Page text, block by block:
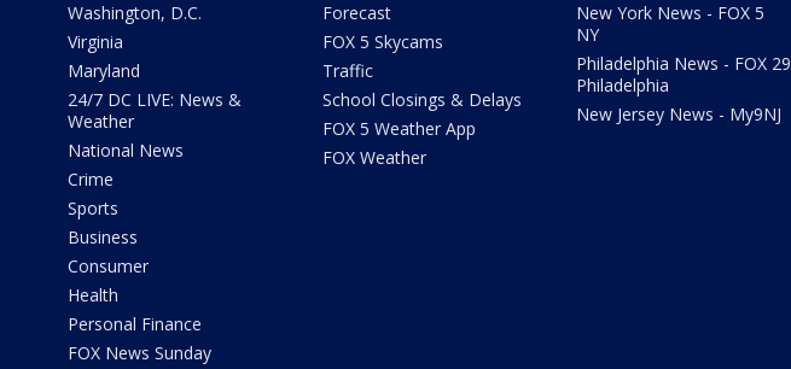
Washington, D.C.
Virginia
Maryland
24/7 DC LIVE: News &
Weather
National News
Crime
Sports
Business
Consumer
Health
Personal Finance
FOX News Sunday
Forecast
FOX 5 Skycams
Traffic
School Closings & Delays
FOX 5 Weather App
FOX Weather
New York News - FOX 5
NY
Philadelphia News - FOX 29
Philadelphia
New Jersey News - My9NJ